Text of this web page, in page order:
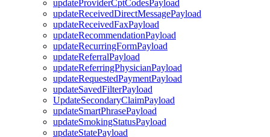
updateProviderCptCodesPayload
updateReceivedDirectMessagePayload
updateReceivedFaxPayload
updateRecommendationPayload
updateRecurringFormPayload
updateReferralPayload
updateReferringPhysicianPayload
updateRequestedPaymentPayload
updateSavedFilterPayload
UpdateSecondaryClaimPayload
updateSmartPhrasePayload
updateSmokingStatusPayload
updateStatePayload